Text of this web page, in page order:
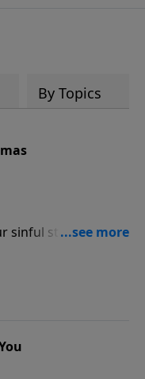
By Topics
sinful state, to
does not want
gift that He offers
alone, we do not